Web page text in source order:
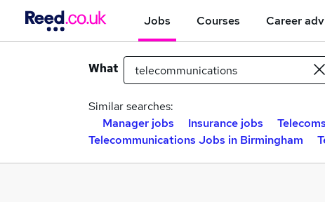
Jobs Courses Career
What
Similar searches:
Manager jobs
Insurance jobs
Telecommunications Jobs in Birmingham